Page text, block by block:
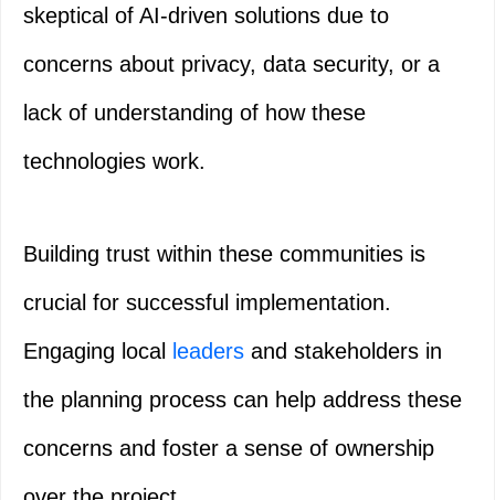
skeptical of AI-driven solutions due to
concerns about privacy, data security, or a
lack of understanding of how these
technologies work.
Building trust within these communities is
crucial for successful implementation.
Engaging local
leaders and stakeholders in
the planning process can help address these
concerns and foster a sense of ownership